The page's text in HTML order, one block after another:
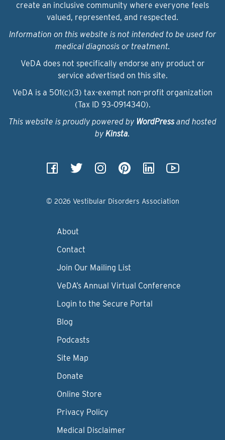
create an inclusive community where everyone feels
valued, represented, and respected.
Information on this website is not intended to be used for
medical diagnosis or treatment.
VeDA does not specifically endorse any product or
service advertised on this site.
VeDA is a 501(c)(3) tax-exempt non-profit organization
(Tax ID 93‑0914340).
This website is proudly powered by WordPressand hosted
by Kinsta.
© 2026 Vestibular Disorders Association
About
Contact
Join Our Mailing List
VeDA’s Annual Virtual Conference
Login to the Secure Portal
Blog
Podcasts
Site Map
Donate
Online Store
Privacy Policy
Medical Disclaimer